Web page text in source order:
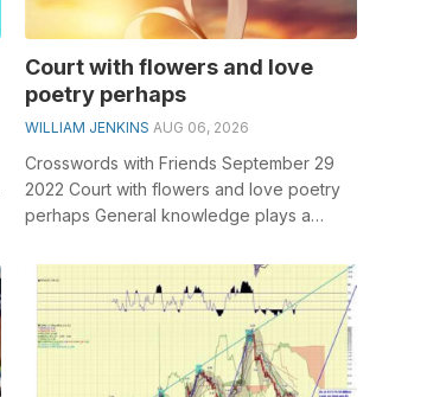
Court with flowers and love
poetry perhaps
WILLIAM JENKINS AUG 06, 2026
Crosswords with Friends September 29
2022 Court with flowers and love poetry
perhaps General knowledge plays a
especi...